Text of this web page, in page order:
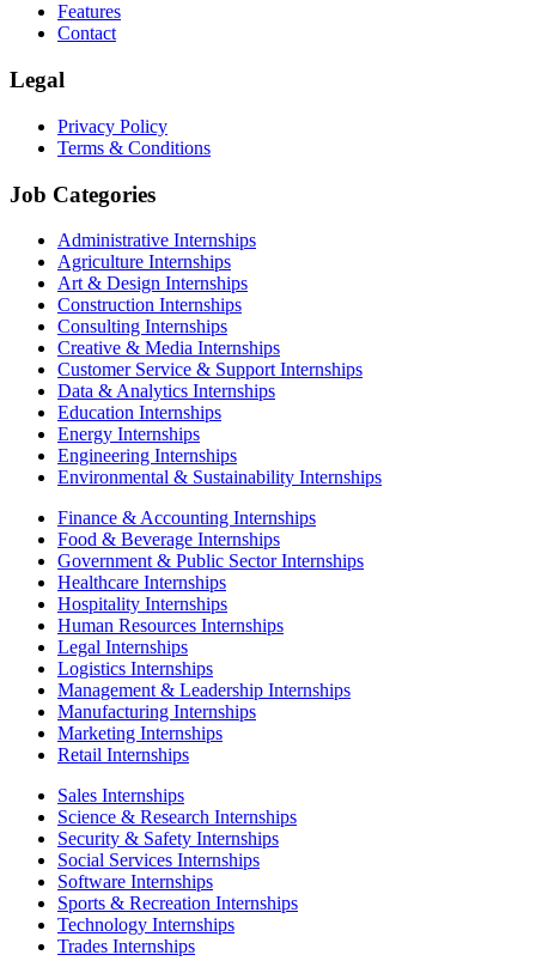
Features
Contact
Legal
Privacy Policy
Terms & Conditions
Job Categories
Administrative Internships
Agriculture Internships
Art & Design Internships
Construction Internships
Consulting Internships
Creative & Media Internships
Customer Service & Support Internships
Data & Analytics Internships
Education Internships
Energy Internships
Engineering Internships
Environmental & Sustainability Internships
Finance & Accounting Internships
Food & Beverage Internships
Government & Public Sector Internships
Healthcare Internships
Hospitality Internships
Human Resources Internships
Legal Internships
Logistics Internships
Management & Leadership Internships
Manufacturing Internships
Marketing Internships
Retail Internships
Sales Internships
Science & Research Internships
Security & Safety Internships
Social Services Internships
Software Internships
Sports & Recreation Internships
Technology Internships
Trades Internships